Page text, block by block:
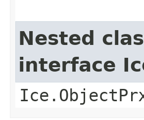
Nested
interface